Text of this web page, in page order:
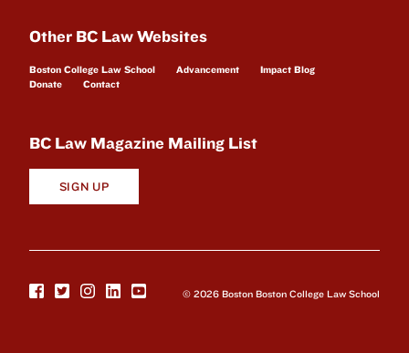
Other BC Law Websites
Boston College Law School Advancement
Impact Blog
Donate
Contact
BC Law Magazine Mailing List
SIGN UP
© 2026 Boston Boston College Law School